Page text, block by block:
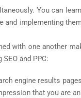
You can
implementing
with one another
and PPC:
engine results
that you are